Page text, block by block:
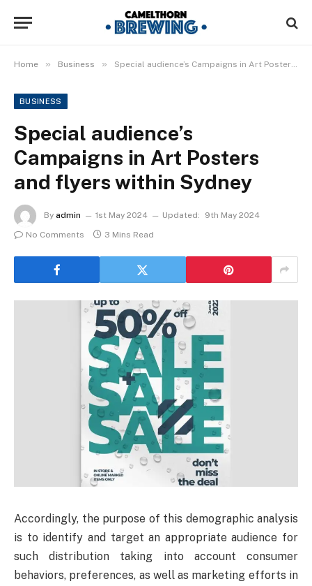
Home » Business » Special audience’s Campaigns in Art Posters and flyers within Sydney
BUSINESS
Special audience’s
Campaigns in Art Posters
and flyers within Sydney
By admin 1st May 2024 Updated:
9th May 2024
No Comments
3 Mins Read
Accordingly, the purpose of this demographic analysis
is to identify and target an appropriate audience for
such distribution taking into account consumer
behaviors, preferences, as well as marketing efforts in